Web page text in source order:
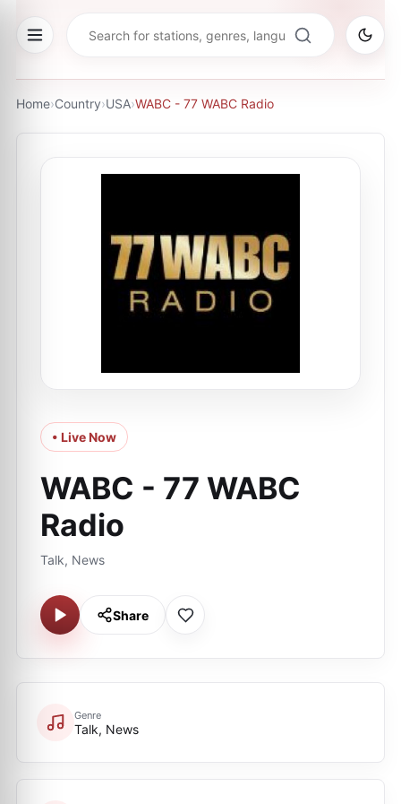
Home›Country›USA›WABC - 77 WABC Radio
• Live Now
WABC - 77 WABC
Radio
Talk, News
Share
Genre
Talk, News